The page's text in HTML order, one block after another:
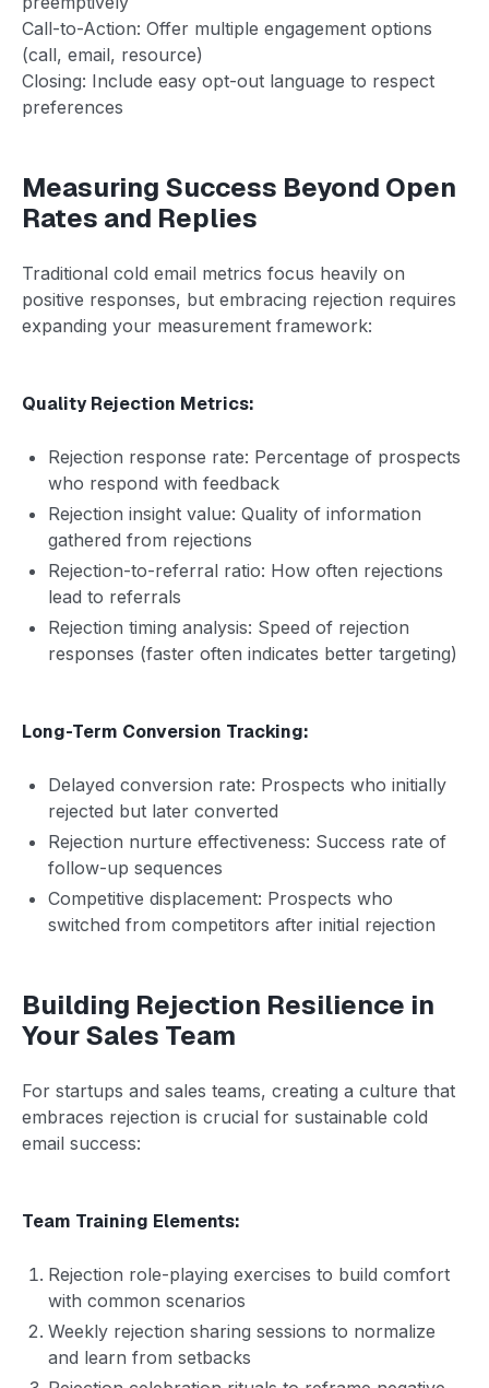
Call-to-Action: Offer multiple engagement options
(call, email, resource)
Closing: Include easy opt-out language to respect
preferences
Measuring Success Beyond Open
Rates and Replies
Traditional cold email metrics focus heavily on
positive responses, but embracing rejection requires
expanding your measurement framework:
Quality Rejection Metrics:
Rejection response rate: Percentage of prospects
who respond with feedback
Rejection insight value: Quality of information
gathered from rejections
Rejection-to-referral ratio: How often rejections
lead to referrals
Rejection timing analysis: Speed of rejection
responses (faster often indicates better targeting)
Long-Term Conversion Tracking:
Delayed conversion rate: Prospects who initially
rejected but later converted
Rejection nurture effectiveness: Success rate of
follow-up sequences
Competitive displacement: Prospects who
switched from competitors after initial rejection
Building Rejection Resilience in
Your Sales Team
For startups and sales teams, creating a culture that
embraces rejection is crucial for sustainable cold
email success:
Team Training Elements:
Rejection role-playing exercises to build comfort
with common scenarios
Weekly rejection sharing sessions to normalize
and learn from setbacks